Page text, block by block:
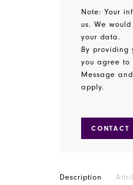
Note: Your
us. We
your data.
By providing
you agree to
Message
apply.
CONTACT
Description